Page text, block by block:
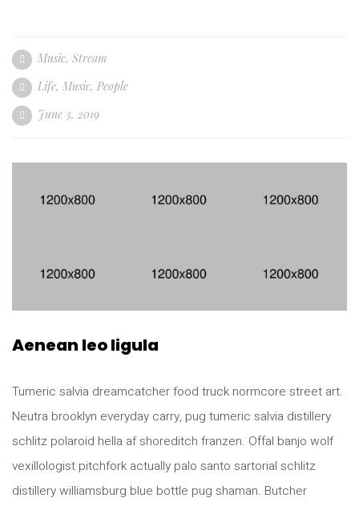
Music, Stream
Life, Music, People
June 3, 2019
Aenean leo ligula
Tumeric salvia dreamcatcher food truck normcore street art.
Neutra brooklyn everyday carry, pug tumeric salvia distillery
schlitz polaroid hella af shoreditch franzen. Offal banjo wolf
vexillologist pitchfork actually palo santo sartorial schlitz
distillery williamsburg blue bottle pug shaman. Butcher